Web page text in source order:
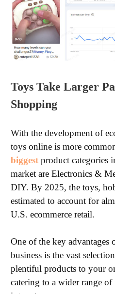
Toys Take Larger
Shopping
With the development of
toys online is more
biggest product categories
market are Electronics &
DIY. By 2025, the toys,
estimated to account for
U.S. ecommerce retail.
One of the key advantages
business is the vast
plentiful products to your
catering to a wider range of